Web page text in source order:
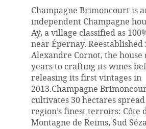
Champagne Brimoncourt is
independent Champagne
Aÿ, a village classified as
near Épernay. Reestablished
Alexandre Cornot, the house
years to crafting its wines
releasing its first vintages in
2013.Champagne
cultivates 30 hectares
region’s finest terroirs: Côte
Montagne de Reims, Sud